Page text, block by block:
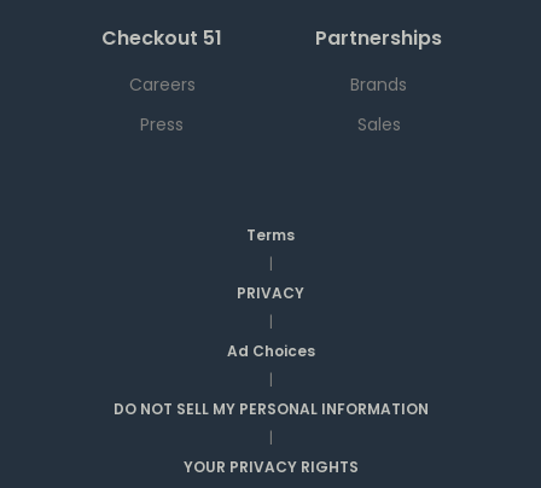
Checkout 51
Careers
Press
Partnerships
Brands
Sales
Terms
|
PRIVACY
|
Ad Choices
|
DO NOT SELL MY PERSONAL INFORMATION
|
YOUR PRIVACY RIGHTS